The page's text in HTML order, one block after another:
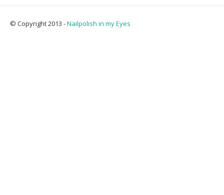
© Copyright 2013 -Nailpolish in my Eyes